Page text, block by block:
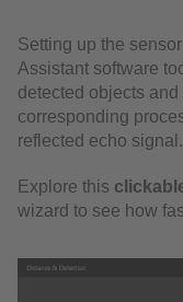
Setting up the
Assistant software
detected objects
corresponding
reflected echo signal.
Explore this
wizard to see how